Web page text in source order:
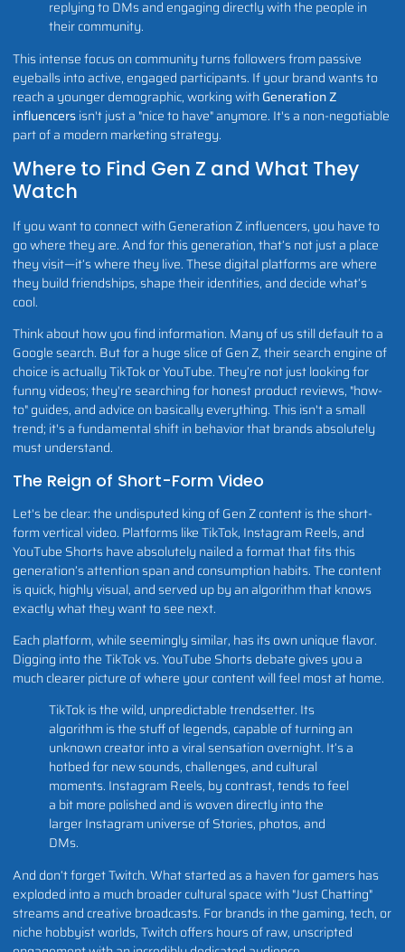
replying to DMs and engaging directly with the people in
their community.
This intense focus on community turns followers from passive
eyeballs into active, engaged participants. If your brand wants to
reach a younger demographic, working withGeneration Z
influencersisn't just a "nice to have" anymore. It's a non-negotiable
part of a modern marketing strategy.
Where to Find Gen Z and What They
Watch
If you want to connect with Generation Z influencers, you have to
go where they are. And for this generation, that’s not just a place
they visit—it’s where they live. These digital platforms are where
they build friendships, shape their identities, and decide what’s
cool.
Think about how you find information. Many of us still default to a
Google search. But for a huge slice of Gen Z, their search engine of
choice is actually TikTok or YouTube. They’re not just looking for
funny videos; they're searching for honest product reviews, "how-
to" guides, and advice on basically everything. This isn't a small
trend; it's a fundamental shift in behavior that brands absolutely
must understand.
The Reign of Short-Form Video
Let's be clear: the undisputed king of Gen Z content is the short-
form vertical video. Platforms like TikTok, Instagram Reels, and
YouTube Shorts have absolutely nailed a format that fits this
generation’s attention span and consumption habits. The content
is quick, highly visual, and served up by an algorithm that knows
exactly what they want to see next.
Each platform, while seemingly similar, has its own unique flavor.
Digging into the TikTok vs. YouTube Shorts debate gives you a
much clearer picture of where your content will feel most at home.
TikTok is the wild, unpredictable trendsetter. Its
algorithm is the stuff of legends, capable of turning an
unknown creator into a viral sensation overnight. It’s a
hotbed for new sounds, challenges, and cultural
moments. Instagram Reels, by contrast, tends to feel
a bit more polished and is woven directly into the
larger Instagram universe of Stories, photos, and
DMs.
And don’t forget Twitch. What started as a haven for gamers has
exploded into a much broader cultural space with "Just Chatting"
streams and creative broadcasts. For brands in the gaming, tech, or
niche hobbyist worlds, Twitch offers hours of raw, unscripted